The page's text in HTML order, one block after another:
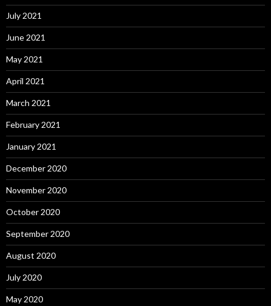
July 2021
June 2021
May 2021
April 2021
March 2021
February 2021
January 2021
December 2020
November 2020
October 2020
September 2020
August 2020
July 2020
May 2020